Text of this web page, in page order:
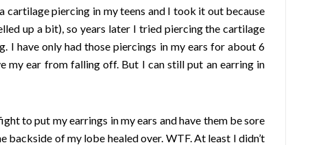
cartilage piercing in my teens and I took it out because
up a bit), so years later I tried piercing the cartilage
I have only had those piercings in my ears for about 6
my ear from falling off. But I can still put an earring in
to put my earrings in my ears and have them be sore
backside of my lobe healed over. WTF. At least I didn’t